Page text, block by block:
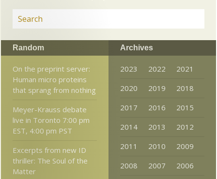
Random
On the preprint server:
Human micro proteins
that sprang from nothing
Meyer-Krauss debate
live in Toronto 7:00 pm
EST, 4:00 pm PST
Excerpts from new ID
thriller: The Soul of the
Matter
Archives
2023 2022
2021
2020
2019
2018
2017
2016
2015
2014
2013
2012
2011
2010
2009
2008
2007
2006